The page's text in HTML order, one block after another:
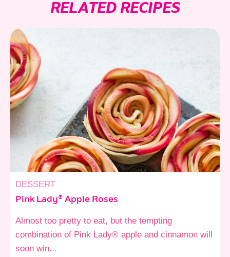
RELATED RECIPES
DESSERT
Pink Lady® Apple Roses
Almost too pretty to eat, but the tempting
combination of Pink Lady® apple and cinnamon will
soon win...